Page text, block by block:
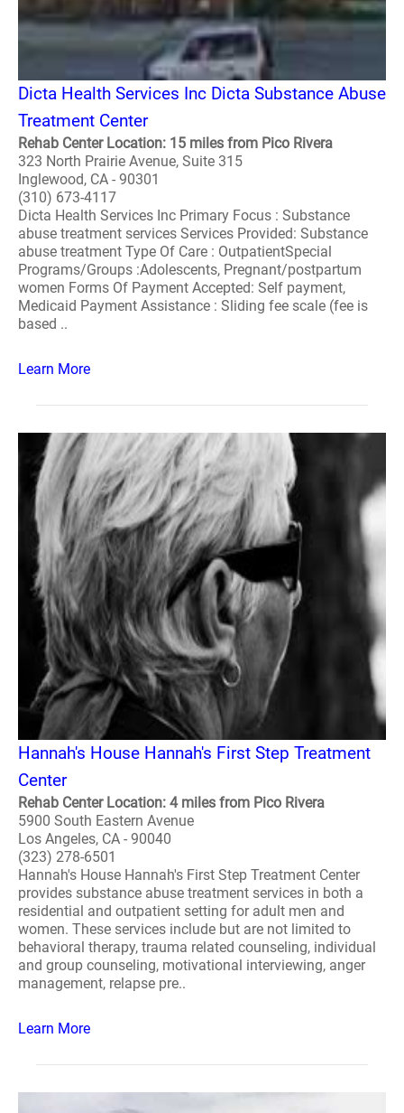
Dicta Health Services Inc Dicta Substance Abuse
Treatment Center
Rehab Center Location: 15 miles from Pico Rivera
323 North Prairie Avenue, Suite 315
Inglewood, CA - 90301
(310) 673-4117
Dicta Health Services Inc Primary Focus : Substance
abuse treatment services Services Provided: Substance
abuse treatment Type Of Care : OutpatientSpecial
Programs/Groups :Adolescents, Pregnant/postpartum
women Forms Of Payment Accepted: Self payment,
Medicaid Payment Assistance : Sliding fee scale (fee is
based ..
Learn More
Hannah's House Hannah's First Step Treatment
Center
Rehab Center Location: 4 miles from Pico Rivera
5900 South Eastern Avenue
Los Angeles, CA - 90040
(323) 278-6501
Hannah's House Hannah's First Step Treatment Center
provides substance abuse treatment services in both a
residential and outpatient setting for adult men and
women. These services include but are not limited to
behavioral therapy, trauma related counseling, individual
and group counseling, motivational interviewing, anger
management, relapse pre..
Learn More